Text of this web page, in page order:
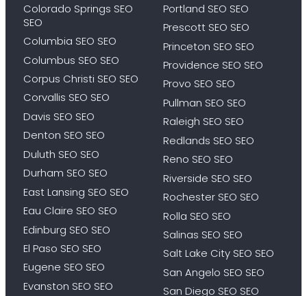
Colorado Springs SEO
SEO
Columbia SEO SEO
Columbus SEO SEO
Corpus Christi SEO SEO
Corvallis SEO SEO
Davis SEO SEO
Denton SEO SEO
Duluth SEO SEO
Durham SEO SEO
East Lansing SEO SEO
Eau Claire SEO SEO
Edinburg SEO SEO
El Paso SEO SEO
Eugene SEO SEO
Evanston SEO SEO
Portland SEO SEO
Prescott SEO SEO
Princeton SEO SEO
Providence SEO SEO
Provo SEO SEO
Pullman SEO SEO
Raleigh SEO SEO
Redlands SEO SEO
Reno SEO SEO
Riverside SEO SEO
Rochester SEO SEO
Rolla SEO SEO
Salinas SEO SEO
Salt Lake City SEO SEO
San Angelo SEO SEO
San Diego SEO SEO